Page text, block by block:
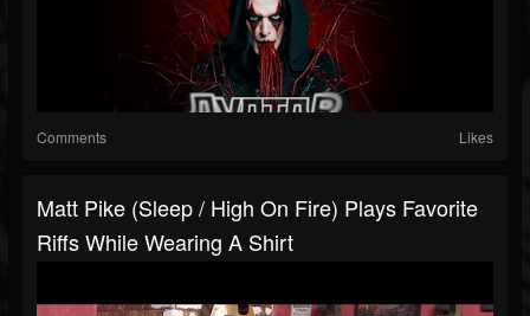
Comments Likes
Matt Pike (Sleep / High On Fire) Plays Favorite
Riffs While Wearing A Shirt